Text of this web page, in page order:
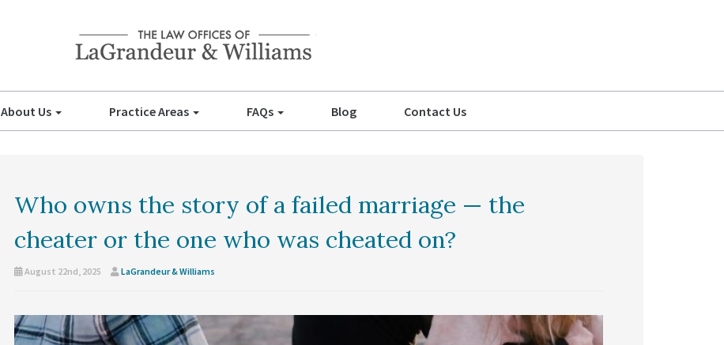
About Us Practice Areas FAQs Blog Contact Us
Who owns the story of a failed marriage — the
cheater or the one who was cheated on?
August 22nd, 2025 LaGrandeur & Williams